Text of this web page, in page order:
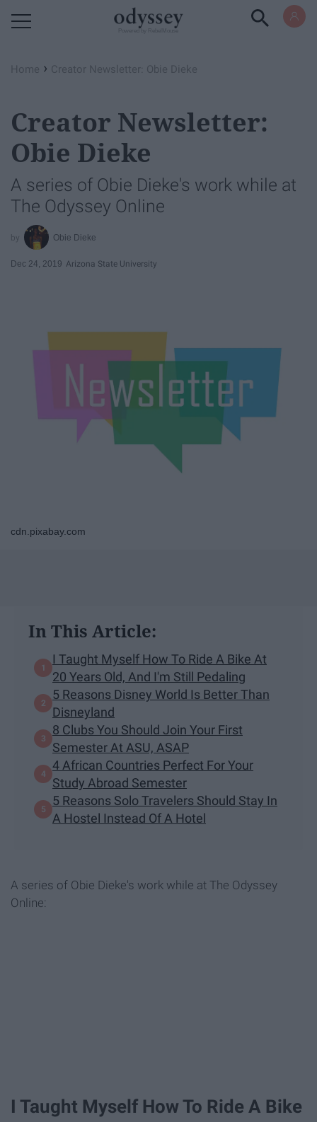
Home › Creator Newsletter: Obie Dieke
Creator Newsletter:
Obie Dieke
A series of Obie Dieke's work while at
The Odyssey Online
Obie Dieke
Dec 24, 2019 Arizona State University
cdn.pixabay.com
In This Article:
I Taught Myself How To Ride A Bike At
20 Years Old, And I'm Still Pedaling
5 Reasons Disney World Is Better Than
Disneyland
8 Clubs You Should Join Your First
Semester At ASU, ASAP
4 African Countries Perfect For Your
Study Abroad Semester
5 Reasons Solo Travelers Should Stay In
A Hostel Instead Of A Hotel
A series of Obie Dieke's work while at The Odyssey
Online:
I Taught Myself How To Ride A Bike